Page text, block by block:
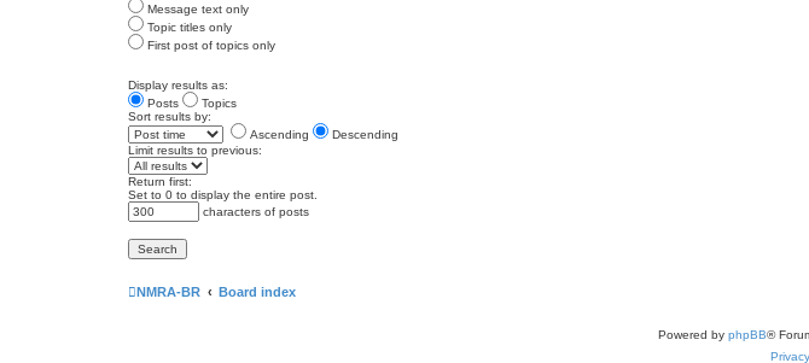
Message text only
Topic titles only
First post of topics only
Display results as:
Posts
Topics
Sort results by:
Ascending
Descending
Limit results to previous:
Return first:
Set to 0 to display the entire post.
characters of posts
NMRA-BR Board index
Powered by phpBB®
Privacy